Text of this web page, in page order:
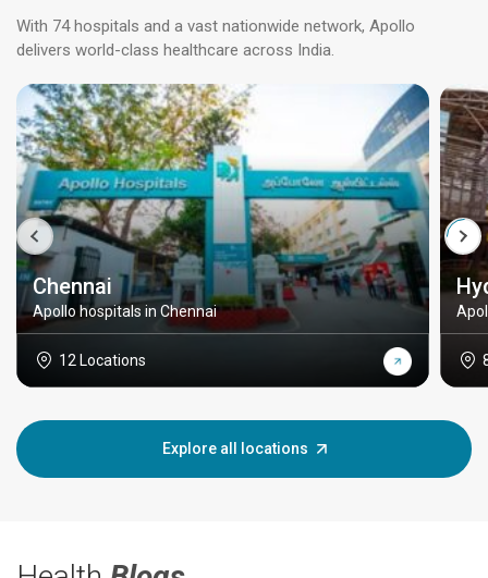
With 74 hospitals and a vast nationwide network, Apollo
delivers world-class healthcare across India.
Chennai
Apollo hospitals in Chennai
12 Locations
Explore all locations